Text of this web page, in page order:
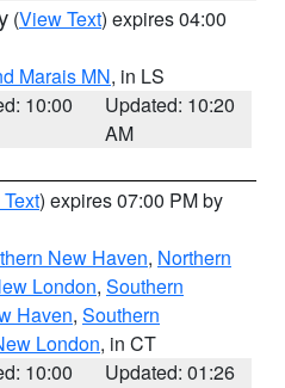
(View Text) expires 04:00
Marais MN, in LS
10:00
Updated: 10:20
AM
) expires 07:00 PM by
New Haven, Northern
London, Southern
Haven, Southern
London, in CT
10:00
Updated: 01:26